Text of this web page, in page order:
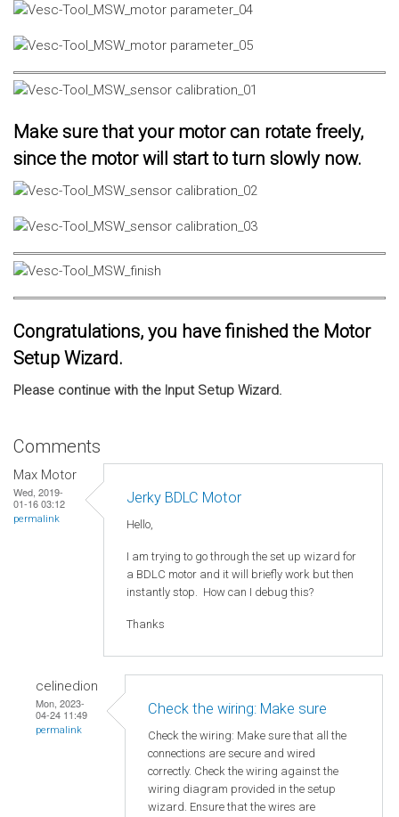
Make sure that your motor can rotate freely,
since the motor will start to turn slowly now.
Congratulations, you have finished the Motor
Setup Wizard.
Please continue with the Input Setup Wizard.
Comments
Max Motor
Wed, 2019-
01-16 03:12
permalink
Jerky BDLC Motor
Hello,
I am trying to go through the set up wizard for
a BDLC motor and it will briefly work but then
instantly stop. How can I debug this?
Thanks
celinedion
Mon, 2023-
04-24 11:49
permalink
Check the wiring: Make sure
Check the wiring: Make sure that all the
connections are secure and wired
correctly. Check the wiring against the
wiring diagram provided in the setup
wizard. Ensure that the wires are